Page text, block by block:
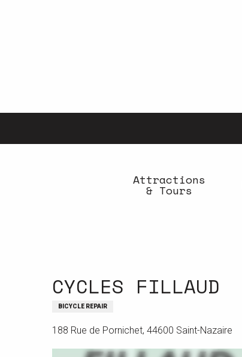
Attractions
& Tours
CYCLES FILLAUD
BICYCLE REPAIR
188 Rue de Pornichet, 44600 Saint-Nazaire